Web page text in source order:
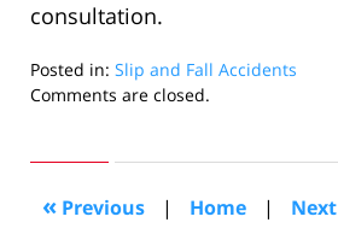
consultation.
Posted in: Slip and Fall Accidents
Updated:
2022
pm
Comments are closed.
« Previous | Home | Next